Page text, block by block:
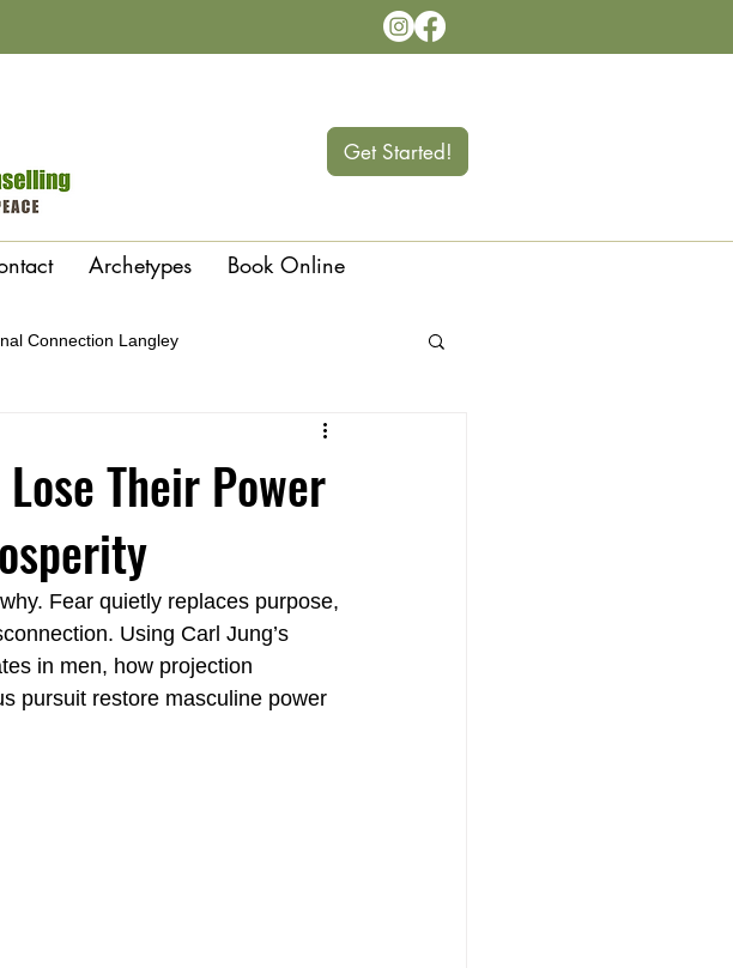
Get Started!
Archetypes Book Online
Connection Langley
Therapy Langley
Institute Langley
Their Power
Fear quietly replaces purpose,
Using Carl Jung’s
in men, how projection
pursuit restore masculine power